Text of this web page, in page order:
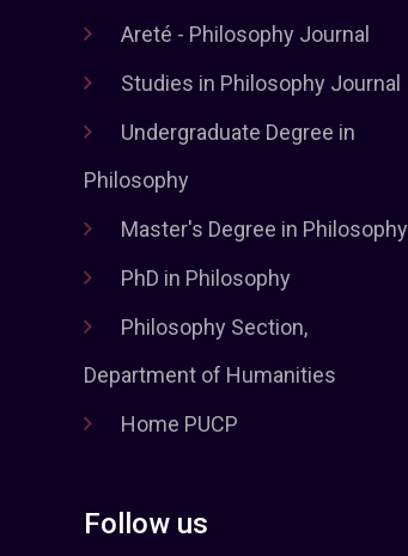
Areté - Philosophy Journal
Studies in Philosophy Journal
Undergraduate Degree in
Philosophy
Master's Degree in Philosophy
PhD in Philosophy
Philosophy Section,
Department of Humanities
Home PUCP
Follow us